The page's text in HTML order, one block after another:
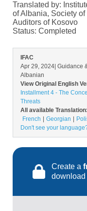
Translated by:
of Albania, Society
Auditors of Kosovo
Status: Completed
IFAC
Apr 29, 2024 | Guidance
Albanian
View Original English
Installment 4 - The
Threats
All available Translation:
French
Georgian
Don't see your
Create a
download